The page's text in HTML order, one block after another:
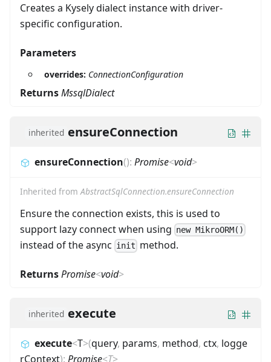
Creates a Kysely dialect instance with driver-
specific configuration.
Parameters
overrides: ConnectionConfiguration
ReturnsMssqlDialect
inherited ensureConnection
ensureConnection(): Promise<void>
Inherited fromAbstractSqlConnection.ensureConnection
Ensure the connection exists, this is used to
support lazy connect when using new MikroORM()
instead of the async init method.
ReturnsPromise<void>
inherited execute
execute<T>(query, params, method, ctx, logge
rContext): Promise<T>